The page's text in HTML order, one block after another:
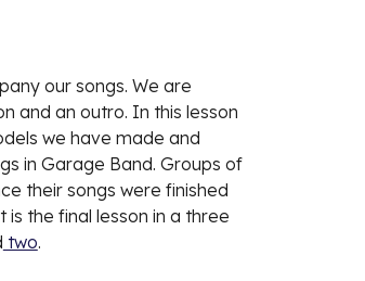
our songs. We are
and an outro. In this lesson
we have made and
in Garage Band. Groups of
their songs were finished
the final lesson in a three
two.